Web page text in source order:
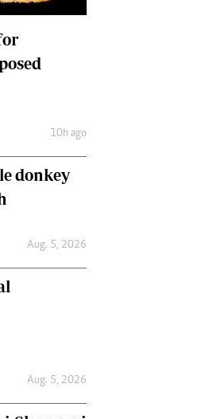
10h ago
donkey
Aug. 5, 2026
Aug. 5, 2026